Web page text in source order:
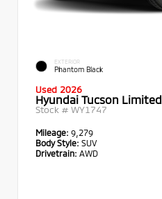
EXTERIOR
Phantom Black
Used 2026
Hyundai Tucson Limited
Stock # WY1747
Mileage: 9,279
Body Style: SUV
Drivetrain: AWD